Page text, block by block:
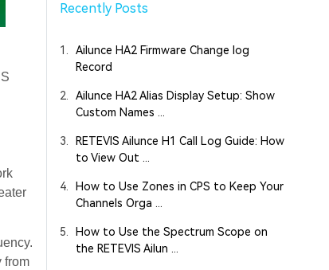
from
Recently Posts
1.
Ailunce HA2 Firmware Change log
Record
2.
Ailunce HA2 Alias Display Setup: Show
Custom Names ...
3.
RETEVIS Ailunce H1 Call Log Guide: How
to View Out ...
4.
How to Use Zones in CPS to Keep Your
Channels Orga ...
5.
How to Use the Spectrum Scope on
the RETEVIS Ailun ...